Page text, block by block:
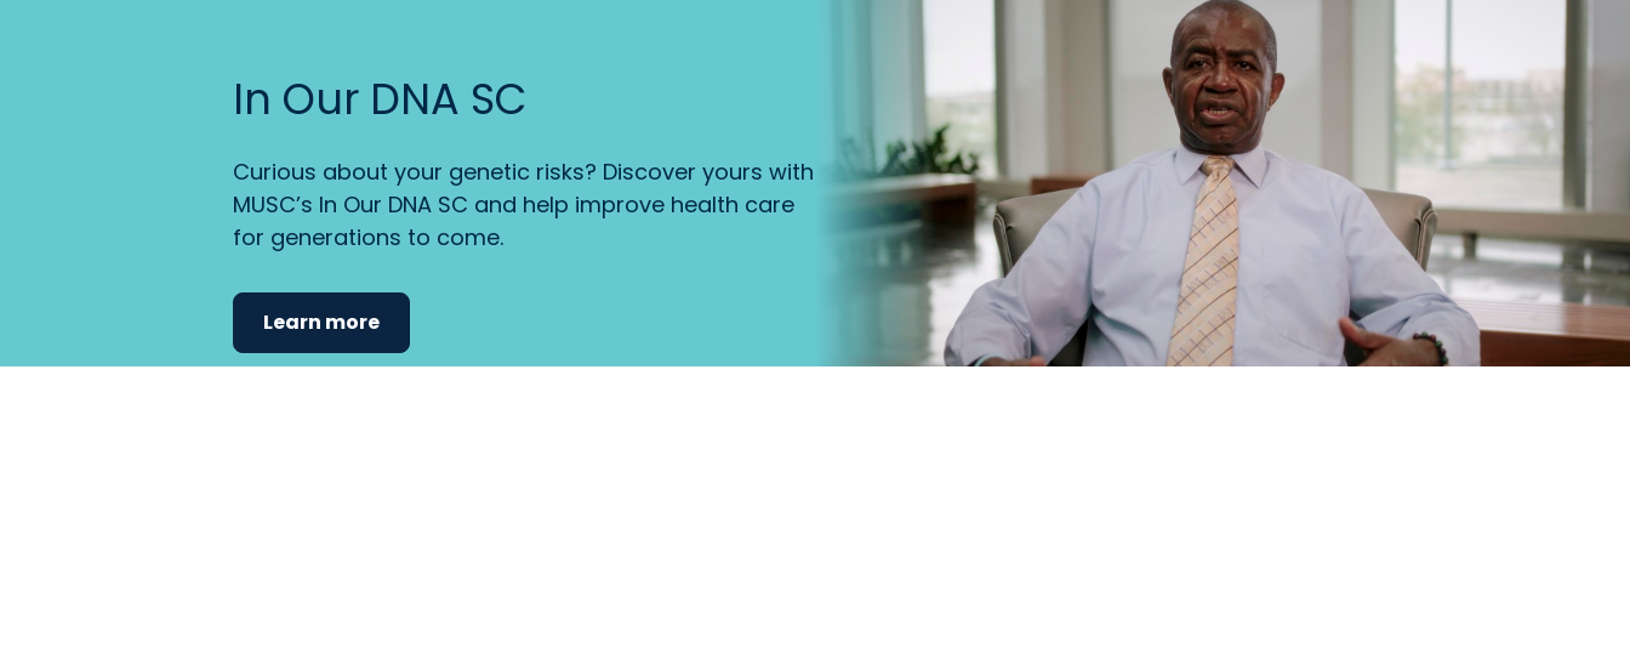
In Our DNA SC
Curious about your genetic risks? Discover yours with
MUSC’s In Our DNA SC and help improve health care
for generations to come.
Learn more